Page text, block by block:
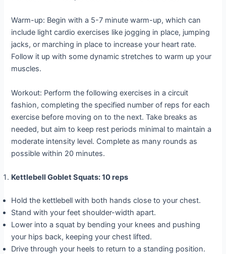
Warm-up: Begin with a 5-7 minute warm-up, which can
include light cardio exercises like jogging in place, jumping
jacks, or marching in place to increase your heart rate.
Follow it up with some dynamic stretches to warm up your
muscles.
Workout: Perform the following exercises in a circuit
fashion, completing the specified number of reps for each
exercise before moving on to the next. Take breaks as
needed, but aim to keep rest periods minimal to maintain a
moderate intensity level. Complete as many rounds as
possible within 20 minutes.
Kettlebell Goblet Squats: 10 reps
Hold the kettlebell with both hands close to your chest.
Stand with your feet shoulder-width apart.
Lower into a squat by bending your knees and pushing
your hips back, keeping your chest lifted.
Drive through your heels to return to a standing position.